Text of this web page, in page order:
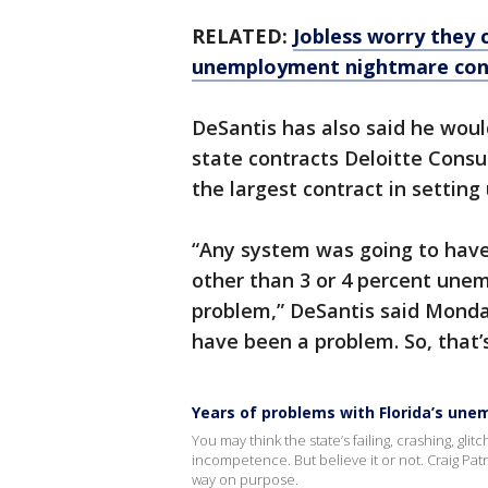
RELATED: Jobless worry they
unemployment nightmare
DeSantis has also said he
state contracts Deloitte
the largest contract in setting
“Any system was going to
other than 3 or 4 percent
problem,” DeSantis said
have been a problem. So,
Years of problems with Florida’s
You may think the state’s failing, crashing,
incompetence. But believe it or not. Craig
way on purpose.